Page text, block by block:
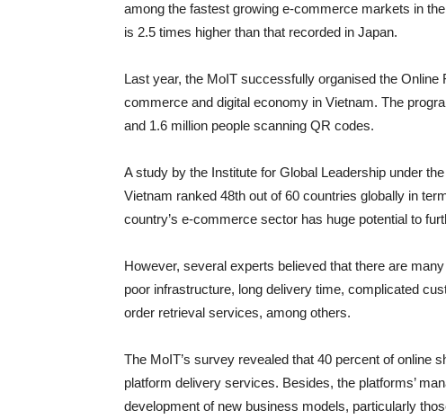
among the fastest growing e-commerce markets in
is 2.5 times higher than that recorded in Japan.
Last year, the MoIT successfully organised the
commerce and digital economy in Vietnam. The
and 1.6 million people scanning QR codes.
A study by the Institute for Global Leadership under
Vietnam ranked 48th out of 60 countries globally in
country’s e-commerce sector has huge potential to
However, several experts believed that there are
poor infrastructure, long delivery time, complicated
order retrieval services, among others.
The MoIT’s survey revealed that 40 percent of online
platform delivery services. Besides, the platforms’
development of new business models, particularly